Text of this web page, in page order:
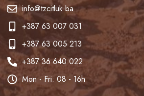
info@tzcitluk.ba
+387 63 007 031
+387 63 005 213
+387 36 640 022
Mon - Fri: 08 - 16h